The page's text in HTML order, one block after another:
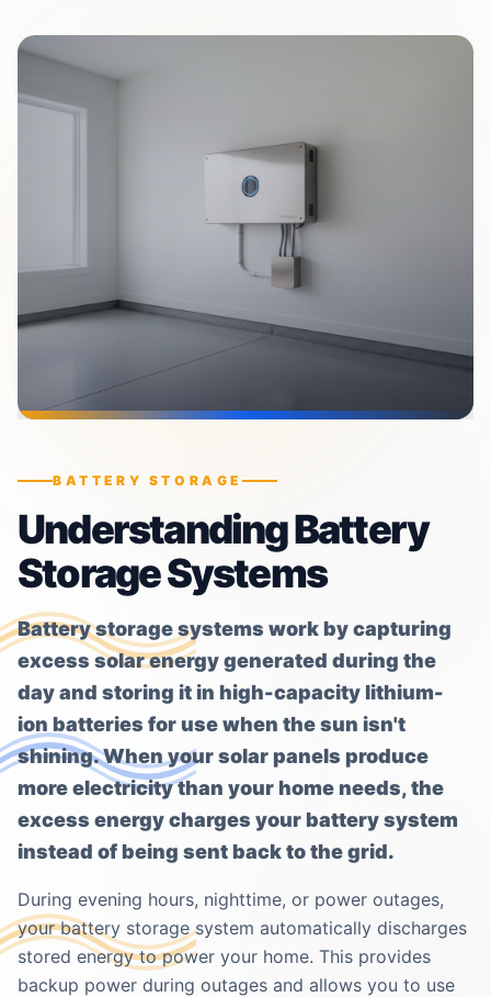
BATTERY STORAGE
Understanding Battery
Storage Systems
Battery storage systems work by capturing
excess solar energy generated during the
day and storing it in high-capacity lithium-
ion batteries for use when the sun isn't
shining. When your solar panels produce
more electricity than your home needs, the
excess energy charges your battery system
instead of being sent back to the grid.
During evening hours, nighttime, or power outages,
your battery storage system automatically discharges
stored energy to power your home. This provides
backup power during outages and allows you to use